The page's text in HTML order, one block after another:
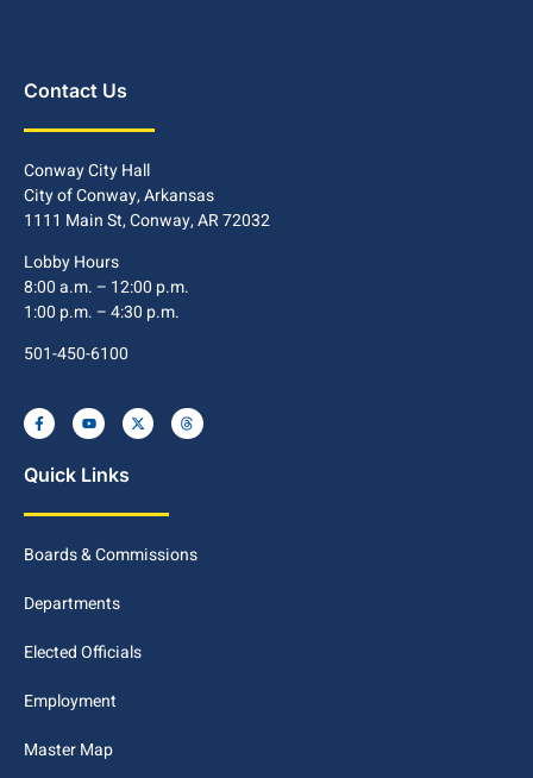
Contact Us
Conway City Hall
City of Conway, Arkansas
1111 Main St, Conway, AR 72032
Lobby Hours
8:00 a.m. – 12:00 p.m.
1:00 p.m. – 4:30 p.m.
501-450-6100
Quick Links
Boards & Commissions
Departments
Elected Officials
Employment
Master Map